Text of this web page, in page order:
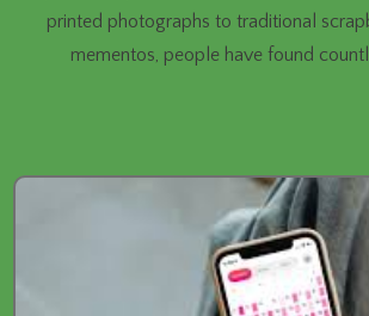
printed photographs to traditional
mementos, people have found